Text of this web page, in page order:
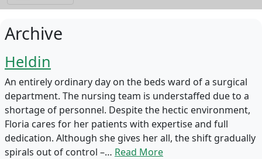
Archive
Heldin
An entirely ordinary day on the beds ward of a surgical
department. The nursing team is understaffed due to a
shortage of personnel. Despite the hectic environment,
Floria cares for her patients with expertise and full
dedication. Although she gives her all, the shift gradually
spirals out of control –… Read More